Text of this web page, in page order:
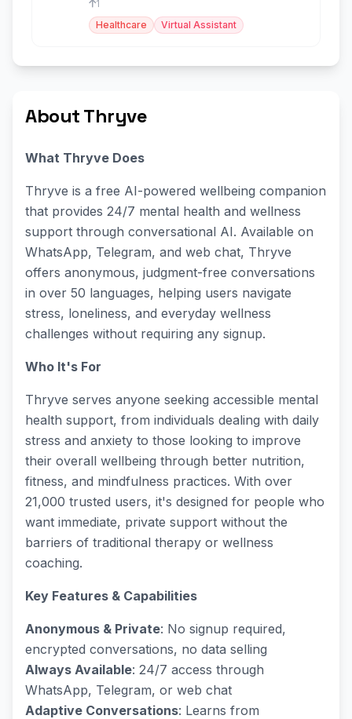
1
Healthcare
Virtual Assistant
About Thryve
What Thryve Does
Thryve is a free AI-powered wellbeing companion
that provides 24/7 mental health and wellness
support through conversational AI. Available on
WhatsApp, Telegram, and web chat, Thryve
offers anonymous, judgment-free conversations
in over 50 languages, helping users navigate
stress, loneliness, and everyday wellness
challenges without requiring any signup.
Who It's For
Thryve serves anyone seeking accessible mental
health support, from individuals dealing with daily
stress and anxiety to those looking to improve
their overall wellbeing through better nutrition,
fitness, and mindfulness practices. With over
21,000 trusted users, it's designed for people who
want immediate, private support without the
barriers of traditional therapy or wellness
coaching.
Key Features & Capabilities
Anonymous & Private: No signup required,
encrypted conversations, no data selling
Always Available: 24/7 access through
WhatsApp, Telegram, or web chat
Adaptive Conversations: Learns from